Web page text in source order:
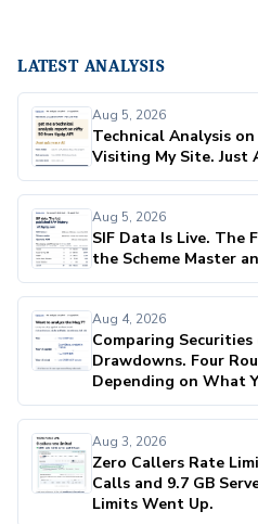
LATEST ANALYSIS
Aug 5, 2026
Technical Analysis
Visiting My Site. Just
Aug 5, 2026
SIF Data Is Live. The
the Scheme Master
Aug 4, 2026
Comparing
Drawdowns. Four
Depending on What
Aug 3, 2026
Zero Callers Rate
Calls and 9.7 GB
Limits Went Up.